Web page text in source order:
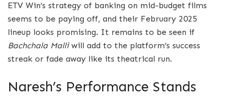
ETV Win’s strategy of banking on mid-budget films
seems to be paying off, and their February 2025
lineup looks promising. It remains to be seen if
Bachchala Malliwill add to the platform’s success
streak or fade away like its theatrical run.
Naresh’s Performance Stands